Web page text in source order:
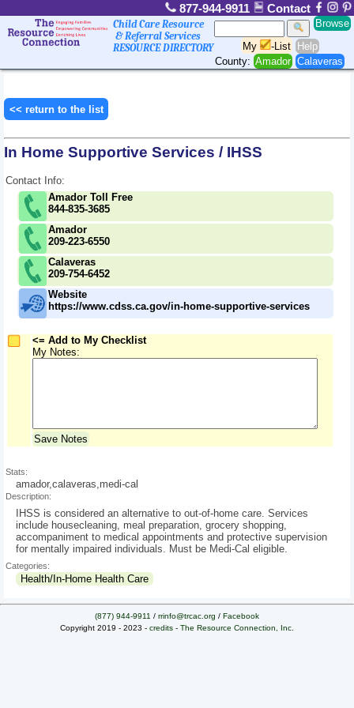
877-944-9911 Contact
Child Care Resource
& Referral Services
RESOURCE DIRECTORY
Browse
My
-List
Help
County:Amador Calaveras
<< return to the list
In Home Supportive Services / IHSS
Contact Info:
Amador Toll Free
844-835-3685
Amador
209-223-6550
Calaveras
209-754-6452
Website
https://www.cdss.ca.gov/in-home-supportive-services
<= Add to My Checklist
My Notes:
Save Notes
Stats:
amador,calaveras,medi-cal
Description:
IHSS is considered an alternative to out-of-home care. Services
include housecleaning, meal preparation, grocery shopping,
accompaniment to medical appointments and protective supervision
for mentally impaired individuals. Must be Medi-Cal eligible.
Categories:
Health/In-Home Health Care
(877) 944-9911 / rrinfo@trcac.org / Facebook
Copyright 2019 - 2023 - credits - The Resource Connection, Inc.